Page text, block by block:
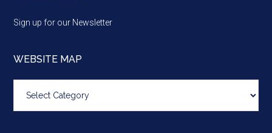
Sign up for our Newsletter
WEBSITE MAP
map